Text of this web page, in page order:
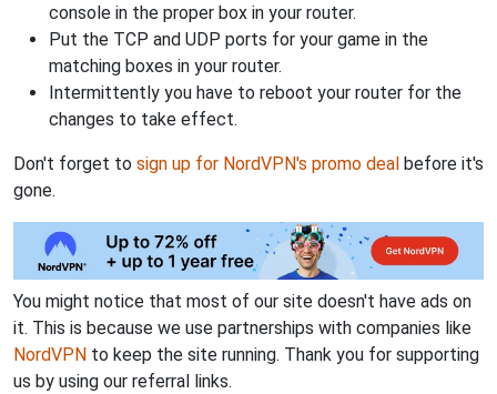
console in the proper box in your router.
Put the TCP and UDP ports for your game in the
matching boxes in your router.
Intermittently you have to reboot your router for the
changes to take effect.
Don't forget to sign up for NordVPN's promo deal before it's
gone.
You might notice that most of our site doesn't have ads on
it. This is because we use partnerships with companies like
NordVPN to keep the site running. Thank you for supporting
us by using our referral links.